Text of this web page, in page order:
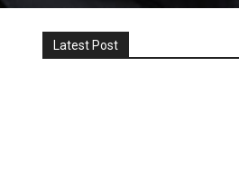
Latest Post